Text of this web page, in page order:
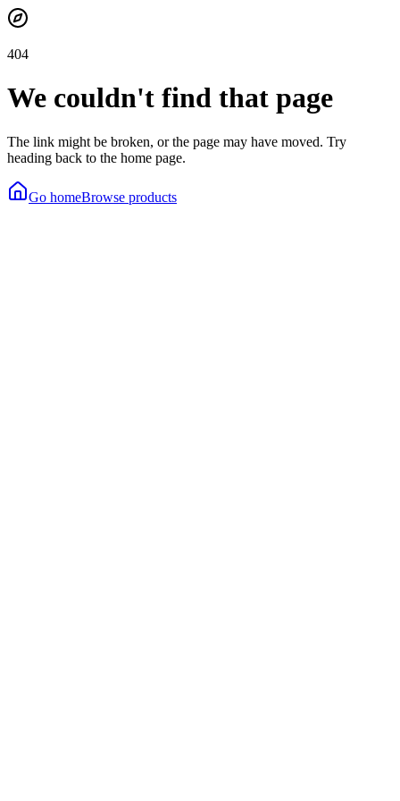
404
We couldn't find that page
The link might be broken, or the page may have moved. Try
heading back to the home page.
Go homeBrowse products